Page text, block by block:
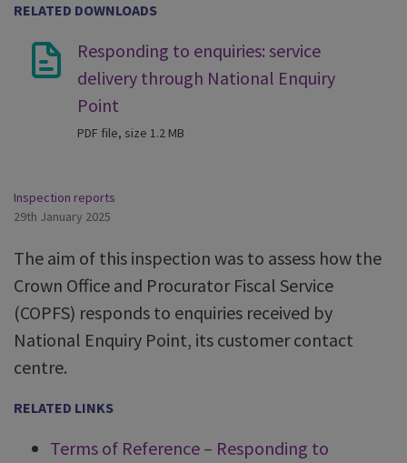
RELATED DOWNLOADS
Responding to enquiries: service
delivery through National Enquiry
Point
PDF file, size 1.2 MB
Inspection reports
29th January 2025
The aim of this inspection was to assess how the
Crown Office and Procurator Fiscal Service
(COPFS) responds to enquiries received by
National Enquiry Point, its customer contact
centre.
RELATED LINKS
Terms of Reference – Responding to